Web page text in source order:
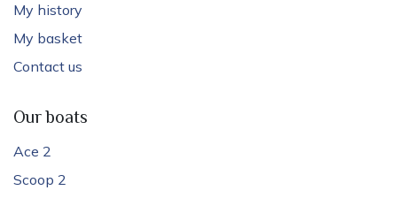
My history
My basket
Contact us
Our boats
Ace 2
Scoop 2